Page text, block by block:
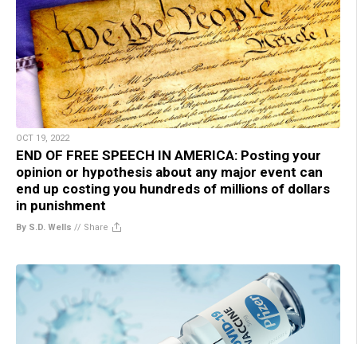
OCT 19, 2022
END OF FREE SPEECH IN AMERICA: Posting your
opinion or hypothesis about any major event can
end up costing you hundreds of millions of dollars
in punishment
By S.D. Wells // Share